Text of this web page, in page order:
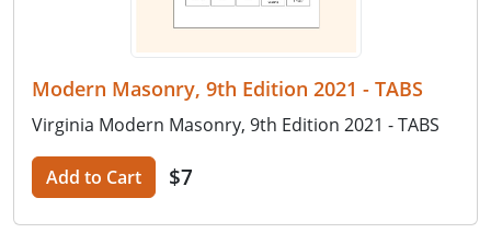
Modern Masonry, 9th Edition 2021 - TABS
Virginia Modern Masonry, 9th Edition 2021 - TABS
Add to Cart $7